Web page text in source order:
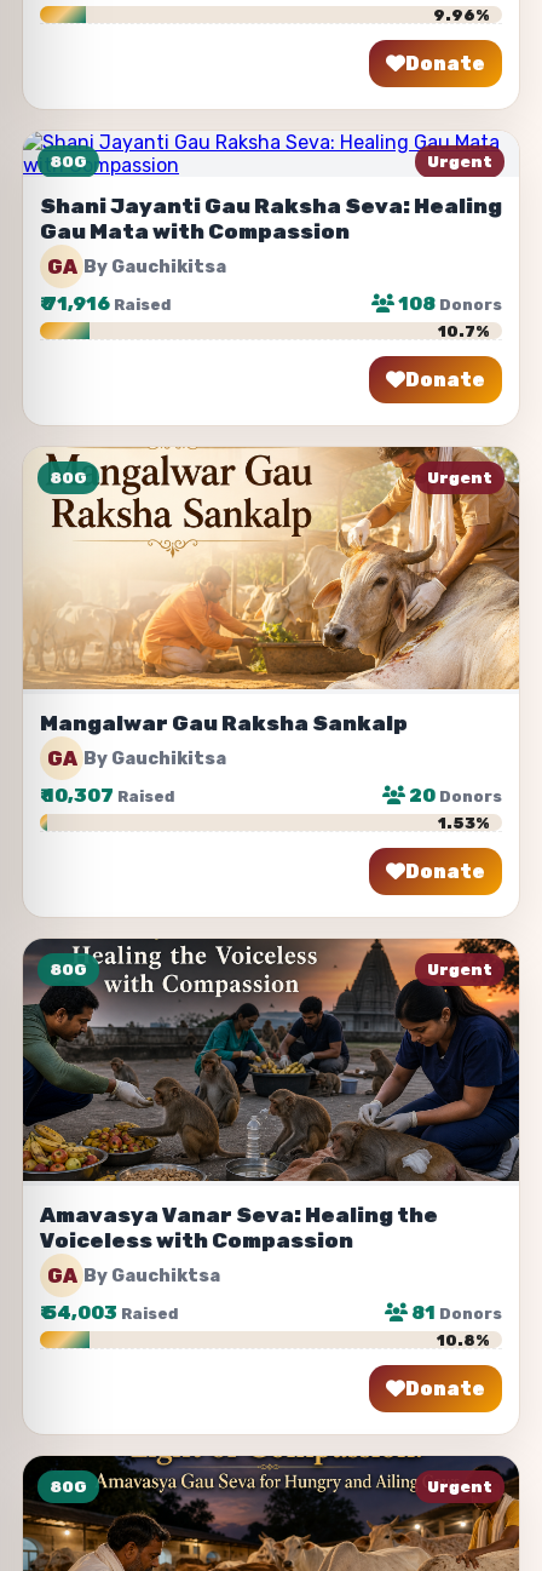
9.96%
Donate
Urgent
80G
Shani Jayanti Gau Raksha Seva: Healing
Gau Mata with Compassion
GA By Gauchikitsa
₹71,916 Raised 108 Donors
10.7%
Donate
Urgent
80G
Mangalwar Gau Raksha Sankalp
GA By Gauchikitsa
₹10,307 Raised 20 Donors
1.53%
Donate
Urgent
80G
Amavasya Vanar Seva: Healing the
Voiceless with Compassion
GA By Gauchiktsa
₹54,003 Raised 81 Donors
10.8%
Donate
Urgent
80G